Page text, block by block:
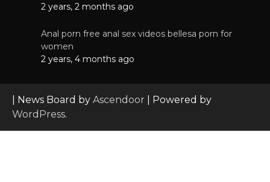
2 years, 2 months ago
Anal porn free anal sex videos bellesa porn for
women
2 years, 4 months ago
| News Board by Ascendoor | Powered by
WordPress.